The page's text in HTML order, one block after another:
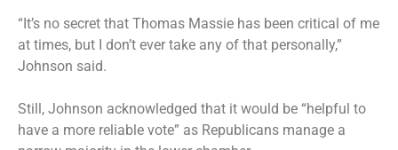
“It’s no secret that Thomas Massie has been critical of me
at times, but I don’t ever take any of that personally,”
Johnson said.
Still, Johnson acknowledged that it would be “helpful to
have a more reliable vote” as Republicans manage a